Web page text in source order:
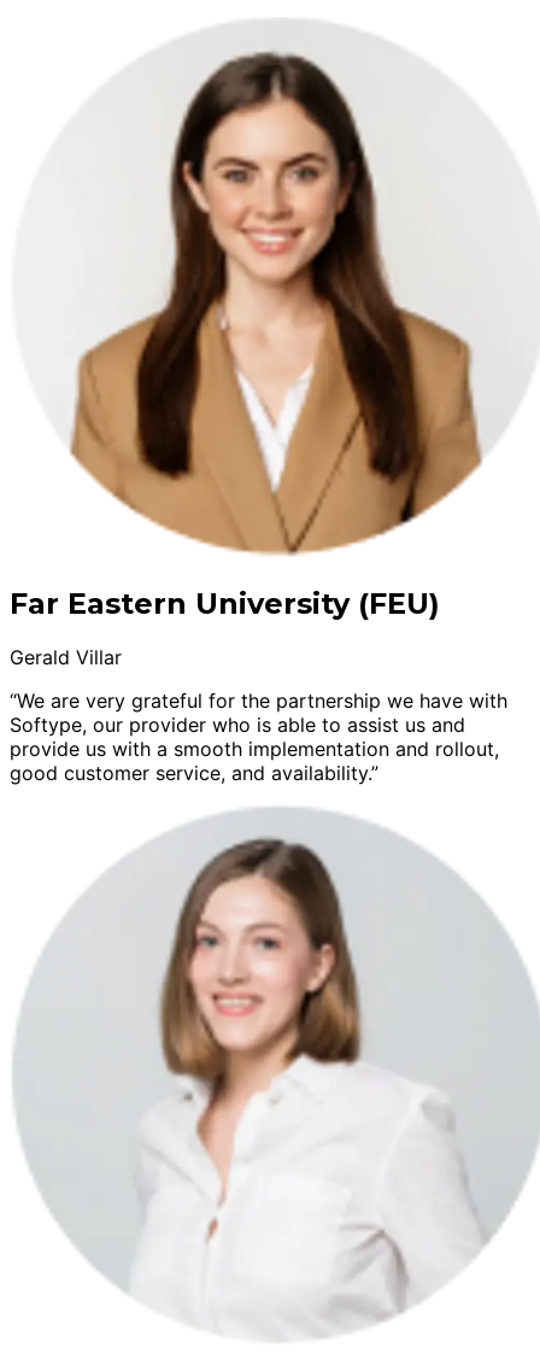
Far Eastern University (FEU)
Gerald Villar
“We are very grateful for the partnership we have with
Softype, our provider who is able to assist us and
provide us with a smooth implementation and rollout,
good customer service, and availability.”